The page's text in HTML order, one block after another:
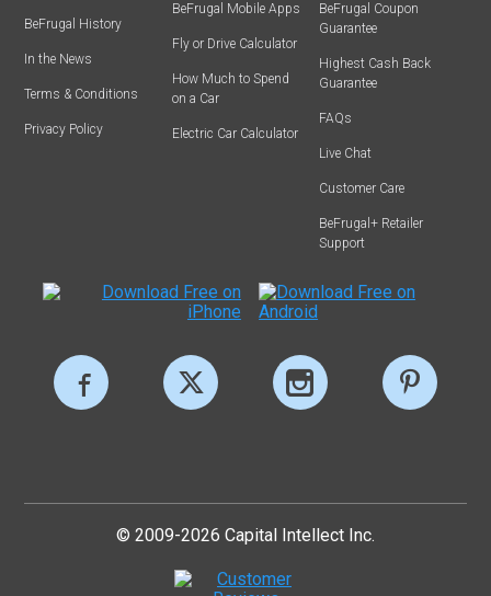
BeFrugal History
In the News
Terms & Conditions
Privacy Policy
BeFrugal Mobile Apps
Fly or Drive Calculator
How Much to Spend
on a Car
Electric Car Calculator
BeFrugal Coupon
Guarantee
Highest Cash Back
Guarantee
FAQs
Live Chat
Customer Care
BeFrugal+ Retailer
Support
© 2009-2026 Capital Intellect Inc.